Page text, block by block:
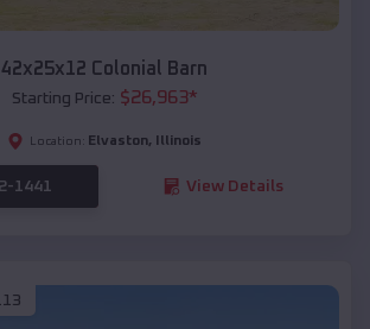
42x25x12 Colonial Barn
Starting Price: $26,963*
Location: Elvaston, Illinois
1441 View Details